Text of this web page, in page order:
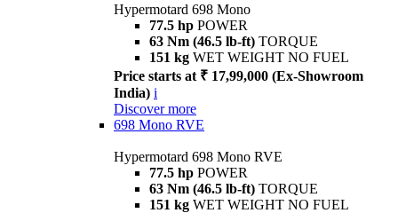
Hypermotard 698 Mono
77.5 hp POWER
63 Nm (46.5 lb-ft) TORQUE
151 kg WET WEIGHT NO FUEL
Price starts at ₹ 17,99,000 (Ex-Showroom
India) i
Discover more
698 Mono RVE
Hypermotard 698 Mono RVE
77.5 hp POWER
63 Nm (46.5 lb-ft) TORQUE
151 kg WET WEIGHT NO FUEL